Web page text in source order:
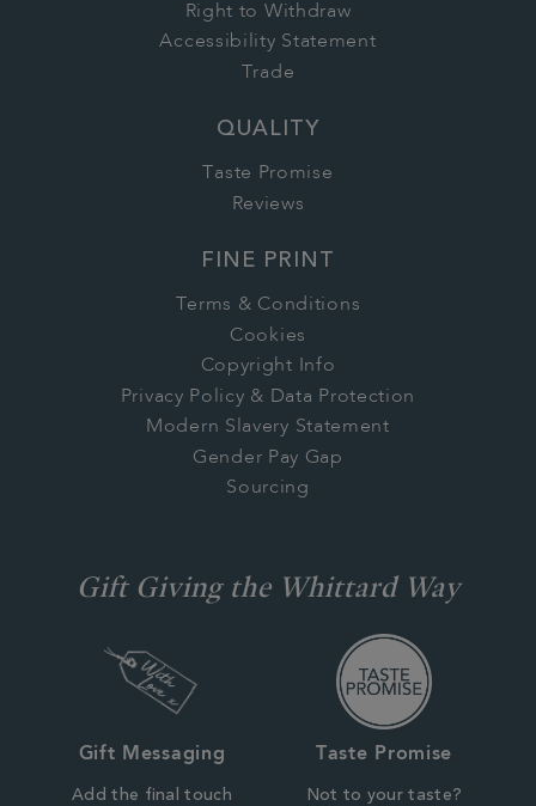
Right to Withdraw
Accessibility Statement
Trade
QUALITY
Taste Promise
Reviews
FINE PRINT
Terms & Conditions
Cookies
Copyright Info
Privacy Policy & Data Protection
Modern Slavery Statement
Gender Pay Gap
Sourcing
Gift Giving the Whittard Way
Gift Messaging
Add the final touch
Taste Promise
Not to your taste?